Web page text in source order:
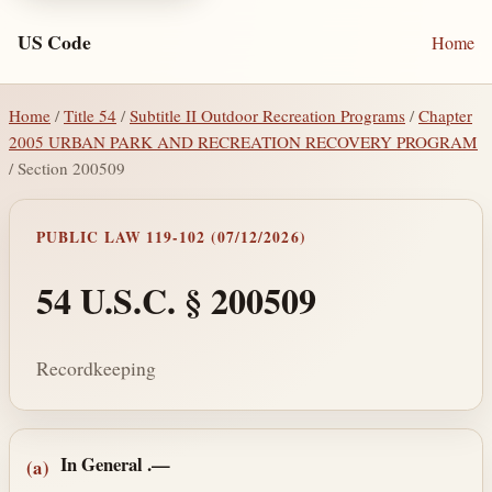
US Code Home
Home / Title 54 /Subtitle II Outdoor Recreation Programs /Chapter
2005 URBAN PARK AND RECREATION RECOVERY PROGRAM
/ Section 200509
PUBLIC LAW 119-102 (07/12/2026)
54 U.S.C. § 200509
Recordkeeping
Section text and notes
(a) In General .—